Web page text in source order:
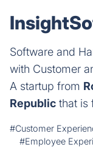
Software and
with Customer
A startup from
Republic that is
#Customer
#Employee